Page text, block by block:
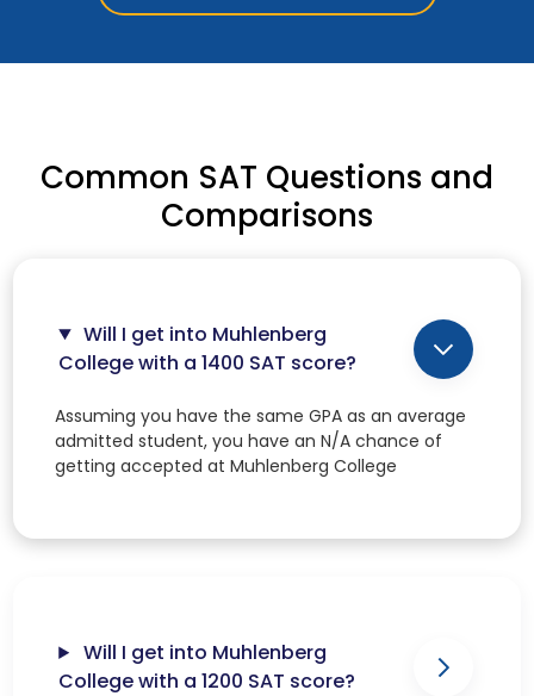
Common SAT Questions and
Comparisons
Will I get into Muhlenberg
College with a 1400 SAT score?
Assuming you have the same GPA as an average
admitted student, you have an N/A chance of
getting accepted at Muhlenberg College
Will I get into Muhlenberg
College with a 1200 SAT score?